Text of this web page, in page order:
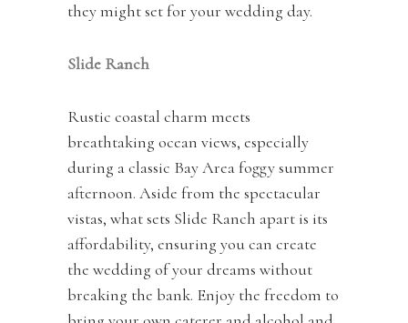
they might set for your wedding day.
Slide Ranch
Rustic coastal charm meets
breathtaking ocean views, especially
during a classic Bay Area foggy summer
afternoon. Aside from the spectacular
vistas, what sets Slide Ranch apart is its
affordability, ensuring you can create
the wedding of your dreams without
breaking the bank. Enjoy the freedom to